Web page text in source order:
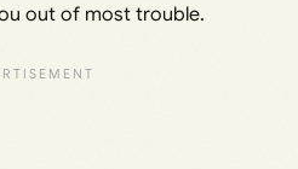
out of most trouble.